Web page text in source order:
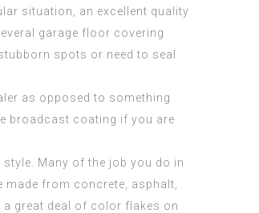
situation, an excellent quality
garage floor covering
spots or need to seal
as opposed to something
broadcast coating if you are
Many of the job you do in
from concrete, asphalt,
great deal of color flakes on